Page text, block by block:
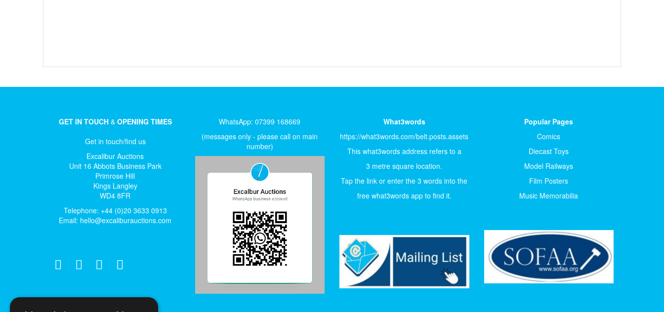
GET IN TOUCH&OPENING TIMES
Get in touch/find us
Excalibur Auctions
Unit 16 Abbots Business Park
Primrose Hill
Kings Langley
WD4 8FR
Telephone: +44 (0)20 3633 0913
Email: hello@excaliburauctions.com
WhatsApp: 07399 168669
(messages only - please call on main
number)
What3words
https://what3words.com/belt.posts.assets
This what3words address refers to a
3 metre square location.
Tap the link or enter the 3 words into the
free what3words app to find it.
Popular Pages
Comics
Diecast Toys
Model Railways
Film Posters
Music Memorabilia